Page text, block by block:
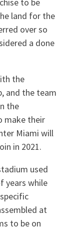
land for the
over so
a done
the
and the team
the
make their
Miami will
in 2021.
used
years while
at
to be on